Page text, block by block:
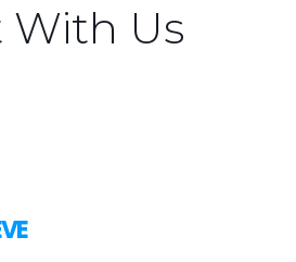
With Us